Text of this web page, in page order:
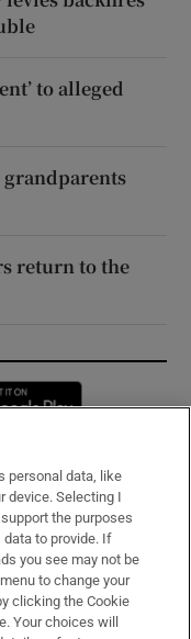
to alleged
grandparents
return to the
new window
personal data, like
device. Selecting I
the purposes
to provide. If
you see may not be
to change your
clicking the Cookie
Your choices will